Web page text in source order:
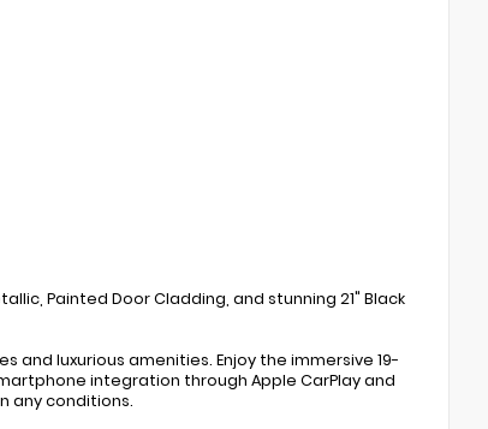
Painted Door Cladding, and stunning 21" Black
luxurious amenities. Enjoy the immersive 19-
integration through Apple CarPlay and
any conditions.